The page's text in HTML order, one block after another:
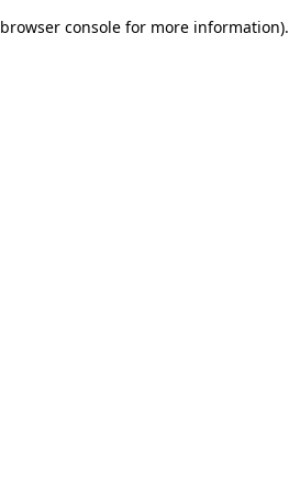
browser console for more information).